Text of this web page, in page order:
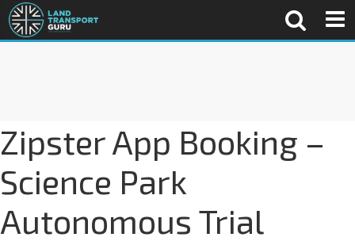
Zipster App Booking –
Science Park
Autonomous Trial